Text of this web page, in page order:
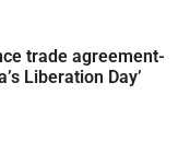
trade agreement-
Liberation Day’